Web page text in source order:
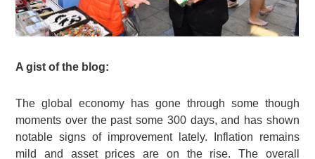
A gist of the blog:
The global economy has gone through some though
moments over the past some 300 days, and has shown
notable signs of improvement lately. Inflation remains
mild and asset prices are on the rise. The overall